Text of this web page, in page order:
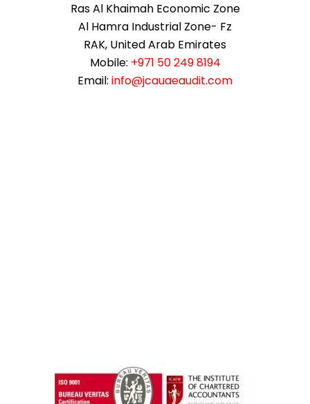
Ras Al Khaimah Economic Zone
Al Hamra Industrial Zone- Fz
RAK, United Arab Emirates
Mobile: +971 50 249 8194
Email: info@jcauaeaudit.com